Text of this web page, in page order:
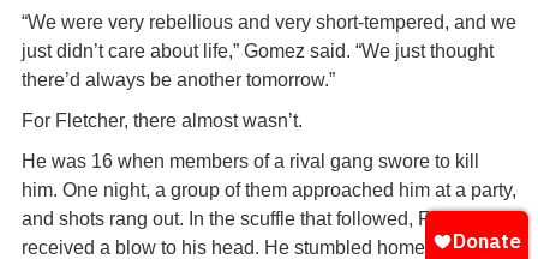
“We were very rebellious and very short-tempered, and we
just didn’t care about life,” Gomez said. “We just thought
there’d always be another tomorrow.”
For Fletcher, there almost wasn’t.
He was 16 when members of a rival gang swore to kill
him. One night, a group of them approached him at a party,
and shots rang out. In the scuffle that followed, Fletcher
received a blow to his head. He stumbled home bleeding.